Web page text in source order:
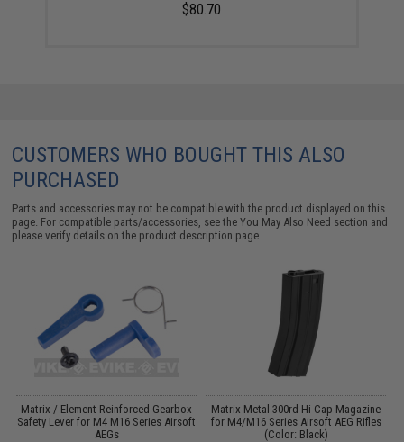
$80.70
CUSTOMERS WHO BOUGHT THIS ALSO
PURCHASED
Parts and accessories may not be compatible with the product displayed on this
page. For compatible parts/accessories, see theYou May Also Need section and
please verify details on the product description page.
Matrix / Element Reinforced Gearbox
Safety Lever for M4 M16 Series Airsoft
AEGs
Matrix Metal 300rd Hi-Cap Magazine
for M4/M16 Series Airsoft AEG Rifles
(Color: Black)